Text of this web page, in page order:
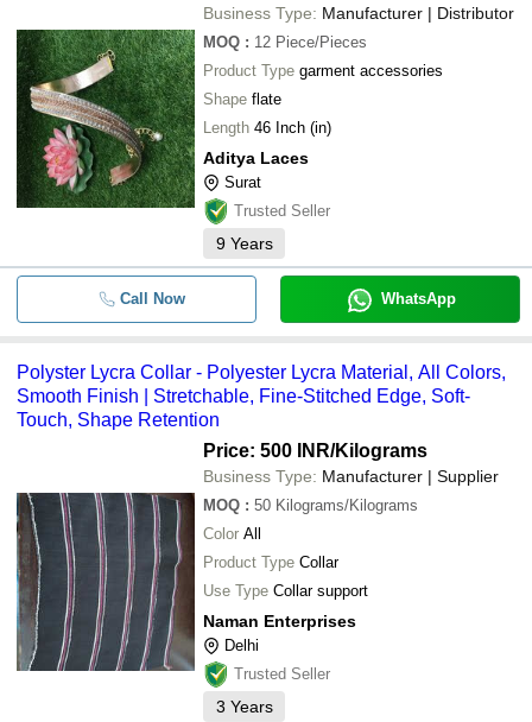
Business Type: Manufacturer | Distributor
MOQ : 12 Piece/Pieces
Product Type garment accessories
Shape flate
Length 46 Inch (in)
Aditya Laces
Surat
Trusted Seller
9 Years
Call Now WhatsApp
Polyster Lycra Collar - Polyester Lycra Material, All Colors,
Smooth Finish | Stretchable, Fine-Stitched Edge, Soft-
Touch, Shape Retention
Price: 500 INR/Kilograms
Business Type: Manufacturer | Supplier
MOQ : 50 Kilograms/Kilograms
Color All
Product Type Collar
Use Type Collar support
Naman Enterprises
Delhi
Trusted Seller
3 Years